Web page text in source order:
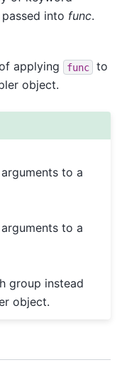
into func.
applying
func
to
object.
to a
to a
group instead
object.